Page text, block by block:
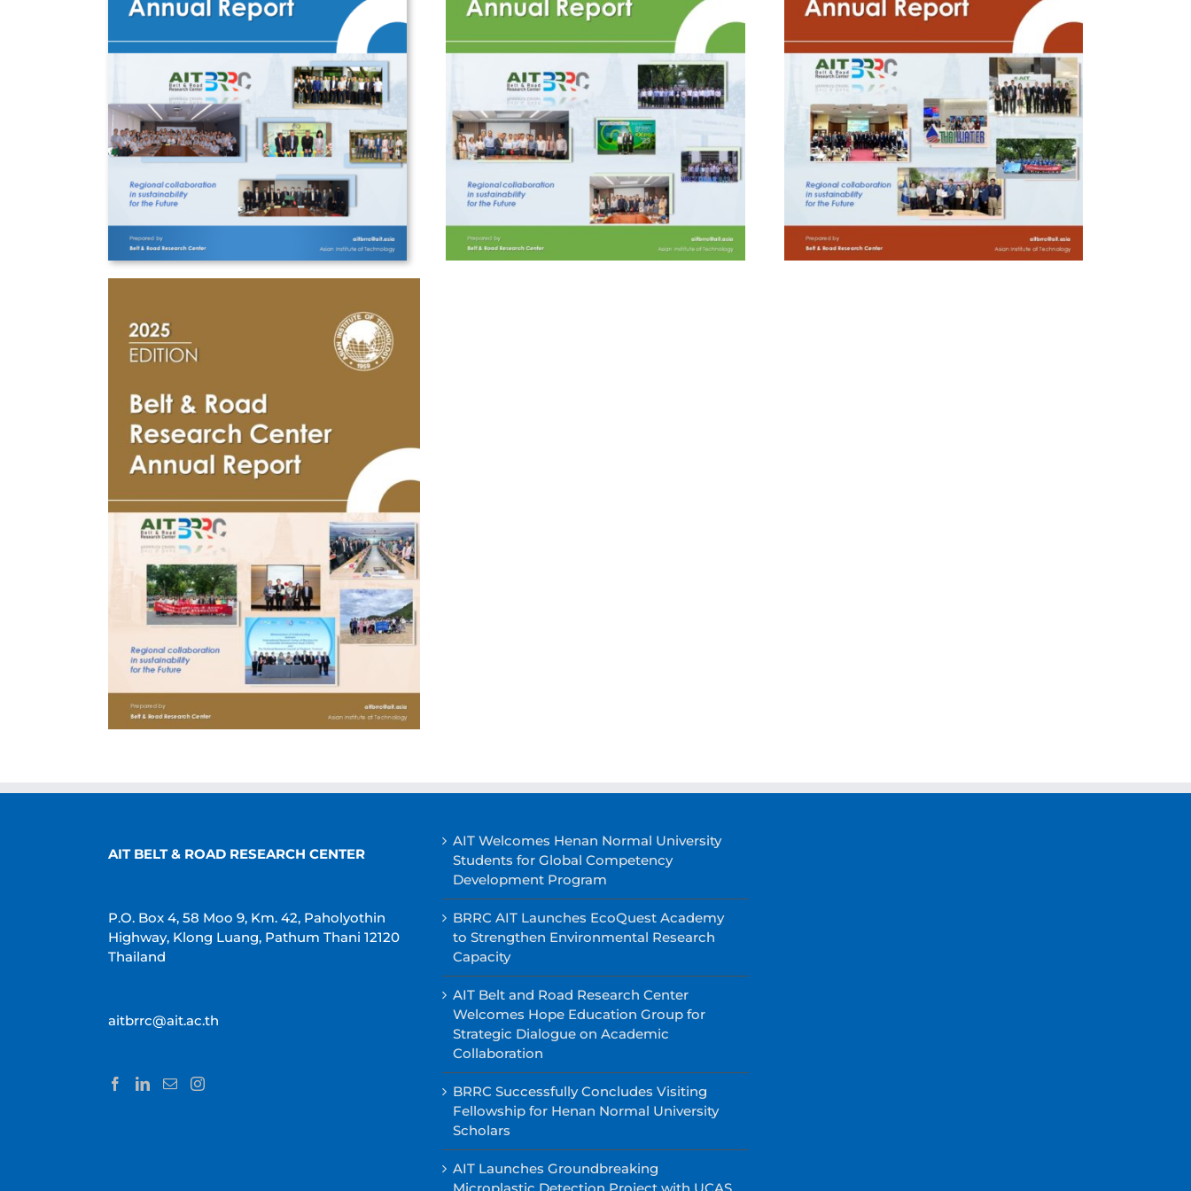
AIT BELT & ROAD RESEARCH CENTER
P.O. Box 4, 58 Moo 9, Km. 42, Paholyothin
Highway, Klong Luang, Pathum Thani 12120
Thailand
aitbrrc@ait.ac.th
AIT Welcomes Henan Normal University
Students for Global Competency
Development Program
BRRC AIT Launches EcoQuest Academy
to Strengthen Environmental Research
Capacity
AIT Belt and Road Research Center
Welcomes Hope Education Group for
Strategic Dialogue on Academic
Collaboration
BRRC Successfully Concludes Visiting
Fellowship for Henan Normal University
Scholars
AIT Launches Groundbreaking